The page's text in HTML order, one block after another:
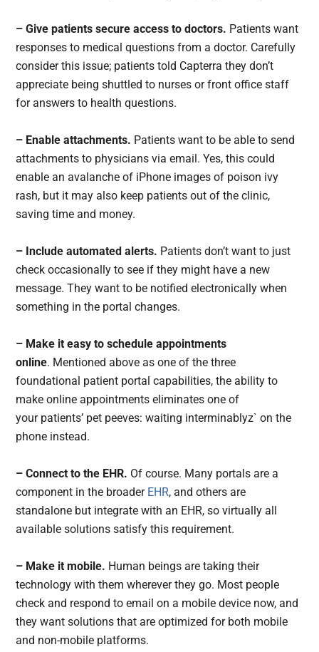
– Give patients secure access to doctors. Patients want
responses to medical questions from a doctor. Carefully
consider this issue; patients told Capterra they don’t
appreciate being shuttled to nurses or front office staff
for answers to health questions.
– Enable attachments. Patients want to be able to send
attachments to physicians via email. Yes, this could
enable an avalanche of iPhone images of poison ivy
rash, but it may also keep patients out of the clinic,
saving time and money.
– Include automated alerts. Patients don’t want to just
check occasionally to see if they might have a new
message. They want to be notified electronically when
something in the portal changes.
– Make it easy to schedule appointments
online. Mentioned above as one of the three
foundational patient portal capabilities, the ability to
make online appointments eliminates one of
your patients’ pet peeves: waiting interminablyz` on the
phone instead.
– Connect to the EHR. Of course. Many portals are a
component in the broader EHR, and others are
standalone but integrate with an EHR, so virtually all
available solutions satisfy this requirement.
– Make it mobile. Human beings are taking their
technology with them wherever they go. Most people
check and respond to email on a mobile device now, and
they want solutions that are optimized for both mobile
and non-mobile platforms.